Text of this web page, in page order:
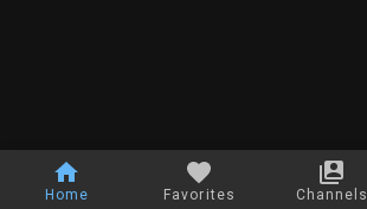
Home Favorites Channels